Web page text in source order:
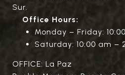
Sur.
Office Hours:
Monday – Friday:
Saturday: 10:00 am –
OFFICE: La Paz